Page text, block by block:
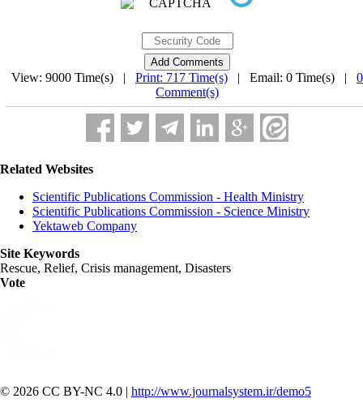
View: 9000 Time(s) | Print: 717 Time(s) | Email: 0 Time(s) | 0
Comment(s)
Related Websites
Scientific Publications Commission - Health Ministry
Scientific Publications Commission - Science Ministry
Yektaweb Company
Site Keywords
Rescue, Relief, Crisis management, Disasters
Vote
© 2026 CC BY-NC 4.0 | http://www.journalsystem.ir/demo5